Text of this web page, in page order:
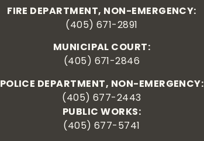
FIRE DEPARTMENT, NON-EMERGENCY:
(405) 671-2891
MUNICIPAL COURT:
(405) 671-2846
POLICE DEPARTMENT, NON-EMERGENCY:
(405) 677-2443
PUBLIC WORKS:
(405) 677-5741